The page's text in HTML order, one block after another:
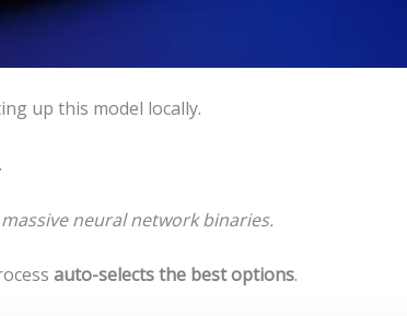
up this model locally.
neural network binaries.
auto-selects the best options.